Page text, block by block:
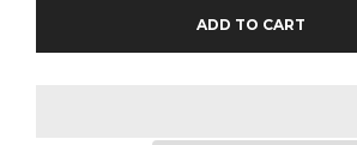
Poly/Cotton
Athletic
Poly/Cotton
Bright
ADD TO CART